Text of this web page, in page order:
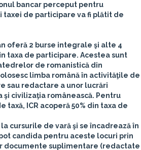
bancar perceput pentru
de participare va fi plătit de
oferă 2 burse integrale şi alte 4
taxa de participare. Acestea sunt
de romanistică din
limba română în activităţile de
sau redactare a unor lucrări
civilizaţia românească. Pentru
ICR acoperă 50% din taxa de
cursurile de vară şi se încadrează în
candida pentru aceste locuri prin
documente suplimentare (redactate